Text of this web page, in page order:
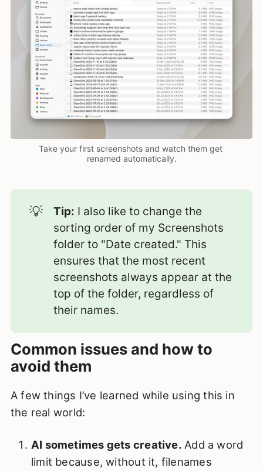
Take your first screenshots and watch them get
renamed automatically.
💡 Tip: I also like to change the
sorting order of my Screenshots
folder to "Date created." This
ensures that the most recent
screenshots always appear at the
top of the folder, regardless of
their names.
Common issues and how to
avoid them
A few things I’ve learned while using this in
the real world:
AI sometimes gets creative.Add a word
limit because, without it, filenames